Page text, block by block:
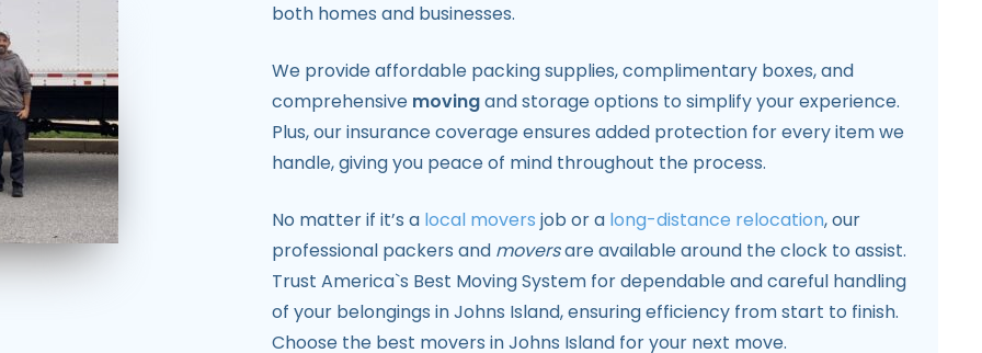
both homes and businesses.
We provide affordable packing supplies, complimentary boxes, and
comprehensive movingand storage options to simplify your experience.
Plus, our insurance coverage ensures added protection for every item we
handle, giving you peace of mind throughout the process.
No matter if it’s a local movers job or a long-distance relocation, our
professional packers and moversare available around the clock to assist.
Trust America`s Best Moving System for dependable and careful handling
of your belongings in Johns Island, ensuring efficiency from start to finish.
Choose the best movers in Johns Island for your next move.